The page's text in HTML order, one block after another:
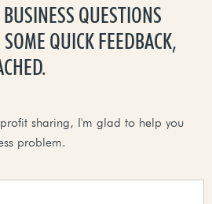
QUESTIONS
QUICK FEEDBACK,
sharing, I'm glad to help you
problem.